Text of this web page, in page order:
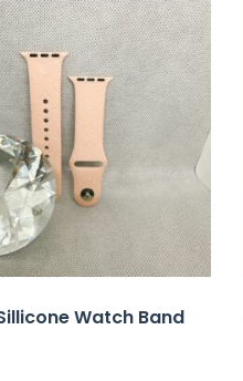
Watch Band